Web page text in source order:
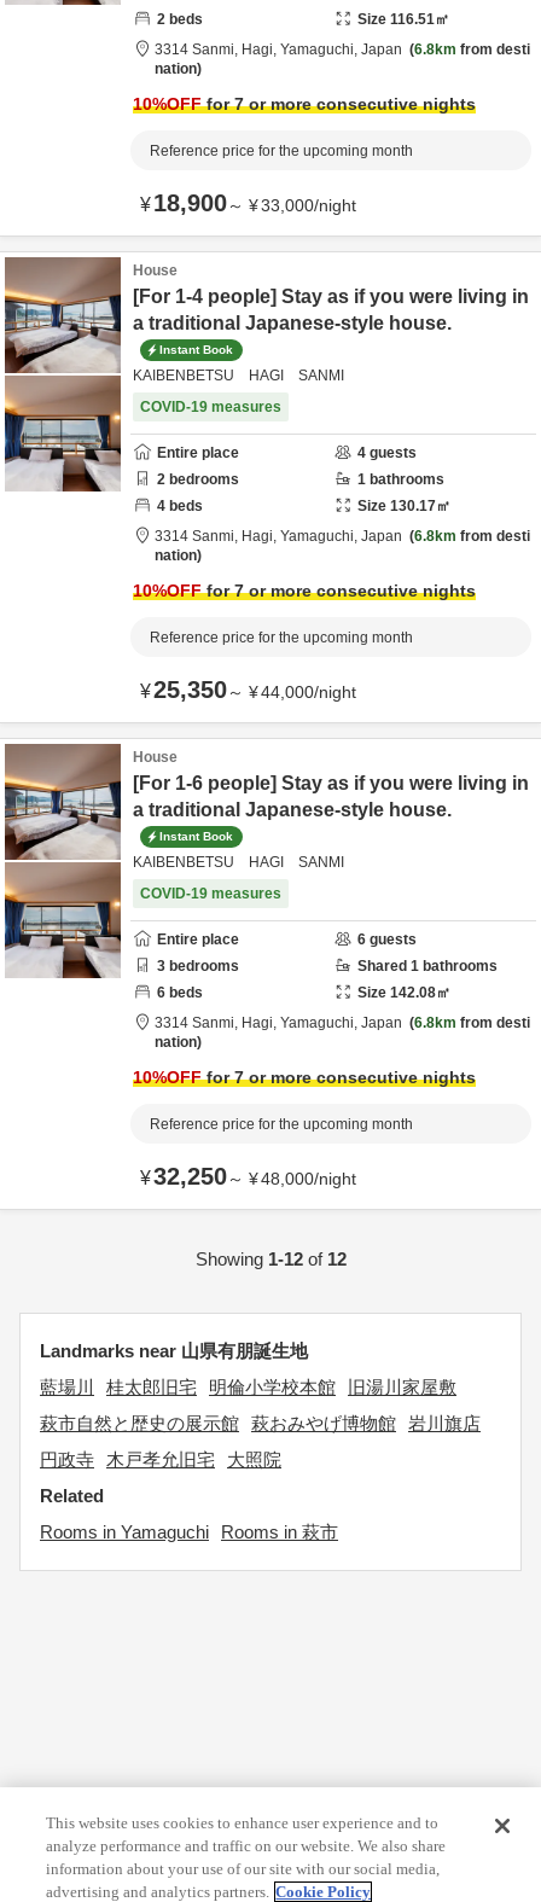
2 beds Size 116.51㎡
3314 Sanmi, Hagi, Yamaguchi, Japan 6.8km from desti
nation
10%OFFfor 7 or more consecutive nights
Reference price for the upcoming month
¥18,900～ ¥33,000/night
House
[For 1-4 people] Stay as if you were living in
a traditional Japanese-style house.
Instant Book
KAIBENBETSU HAGI SANMI
COVID-19 measures
Entire place 4 guests
2 bedrooms 1 bathrooms
4 beds Size 130.17㎡
3314 Sanmi, Hagi, Yamaguchi, Japan 6.8km from desti
nation
10%OFFfor 7 or more consecutive nights
Reference price for the upcoming month
¥25,350～ ¥44,000/night
House
[For 1-6 people] Stay as if you were living in
a traditional Japanese-style house.
Instant Book
KAIBENBETSU HAGI SANMI
COVID-19 measures
Entire place 6 guests
3 bedrooms Shared 1 bathrooms
6 beds Size 142.08㎡
3314 Sanmi, Hagi, Yamaguchi, Japan 6.8km from desti
nation
10%OFFfor 7 or more consecutive nights
Reference price for the upcoming month
¥32,250～ ¥48,000/night
Showing 1-12of 12
Landmarks near 山県有朋誕生地
藍場川
桂太郎旧宅 明倫小学校本館
旧湯川家屋敷
萩市自然と歴史の展示館 萩おみやげ博物館 岩川旗店
円政寺
木戸孝允旧宅
大照院
Related
Rooms in Yamaguchi
Rooms in 萩市
This website uses cookies to enhance user experience and to
analyze performance and traffic on our website. We also share
information about your use of our site with our social media,
advertising and analytics partners. Cookie Policy